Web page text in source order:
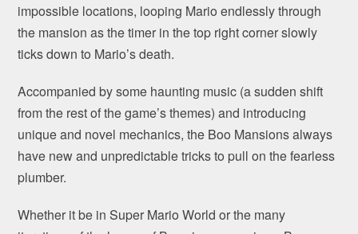
impossible locations, looping Mario endlessly through
the mansion as the timer in the top right corner slowly
ticks down to Mario’s death.
Accompanied by some haunting music (a sudden shift
from the rest of the game’s themes) and introducing
unique and novel mechanics, the Boo Mansions always
have new and unpredictable tricks to pull on the fearless
plumber.
Whether it be in Super Mario World or the many